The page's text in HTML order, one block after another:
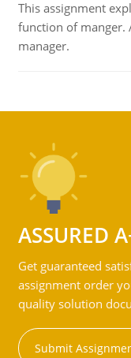
This assignment
function of manger.
manager.
ASSURED
Get guaranteed
assignment order
quality solution
Submit